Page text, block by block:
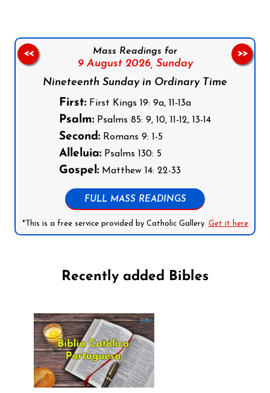
Mass Readings for
9 August 2026, Sunday
Nineteenth Sunday in Ordinary Time
First: First Kings 19: 9a, 11-13a
Psalm: Psalms 85: 9, 10, 11-12, 13-14
Second: Romans 9: 1-5
Alleluia: Psalms 130: 5
Gospel: Matthew 14: 22-33
FULL MASS READINGS
*This is a free service provided by Catholic Gallery. Get it here
<< >>
Recently added Bibles